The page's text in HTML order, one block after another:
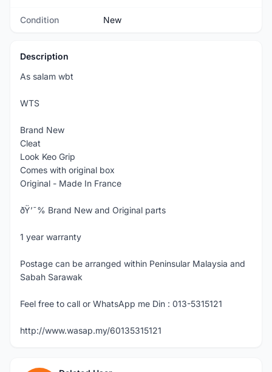
Condition New
Description
As salam wbt
WTS
Brand New
Cleat
Look Keo Grip
Comes with original box
Original - Made In France
ðŸ’¯% Brand New and Original parts
1 year warranty
Postage can be arranged within Peninsular Malaysia and
Sabah Sarawak
Feel free to call or WhatsApp me Din : 013-5315121
http://www.wasap.my/60135315121